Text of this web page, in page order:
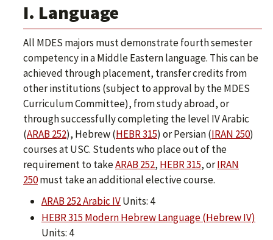
I. Language
All MDES majors must demonstrate fourth semester
competency in a Middle Eastern language. This can be
achieved through placement, transfer credits from
other institutions (subject to approval by the MDES
Curriculum Committee), from study abroad, or
through successfully completing the level IV Arabic
(ARAB 252), Hebrew (HEBR 315) or Persian (IRAN 250)
courses at USC. Students who place out of the
requirement to takeARAB 252, HEBR 315, orIRAN
250must take an additional elective course.
ARAB 252 Arabic IVUnits: 4
HEBR 315 Modern Hebrew Language (Hebrew IV)
Units: 4